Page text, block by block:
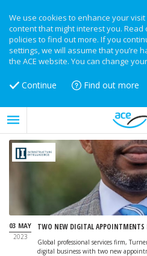
We use cookies to enhance your
content that might interest you. Read
policies to find out more. If you
settings, we will assume that you’re
the ACE website. You can change
Continue Find out more
03 MAY
2023
TWO NEW DIGITAL APPOINTMENTS
Global professional services firm,
digital business with two new